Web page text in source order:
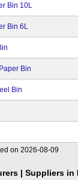
Bin 10L
Bin 6L
Bin
Bin
on 2026-08-09
| Suppliers in